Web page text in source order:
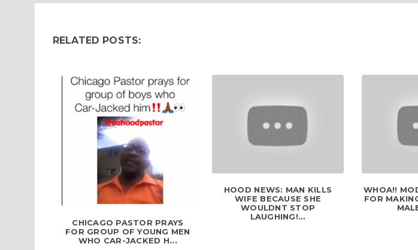
RELATED POSTS:
CHICAGO PASTOR PRAYS
FOR GROUP OF YOUNG MEN
WHO CAR-JACKED H...
HOOD NEWS: MAN KILLS
WIFE BECAUSE SHE
WOULDNT STOP
LAUGHING!...
WHOA!!
FOR